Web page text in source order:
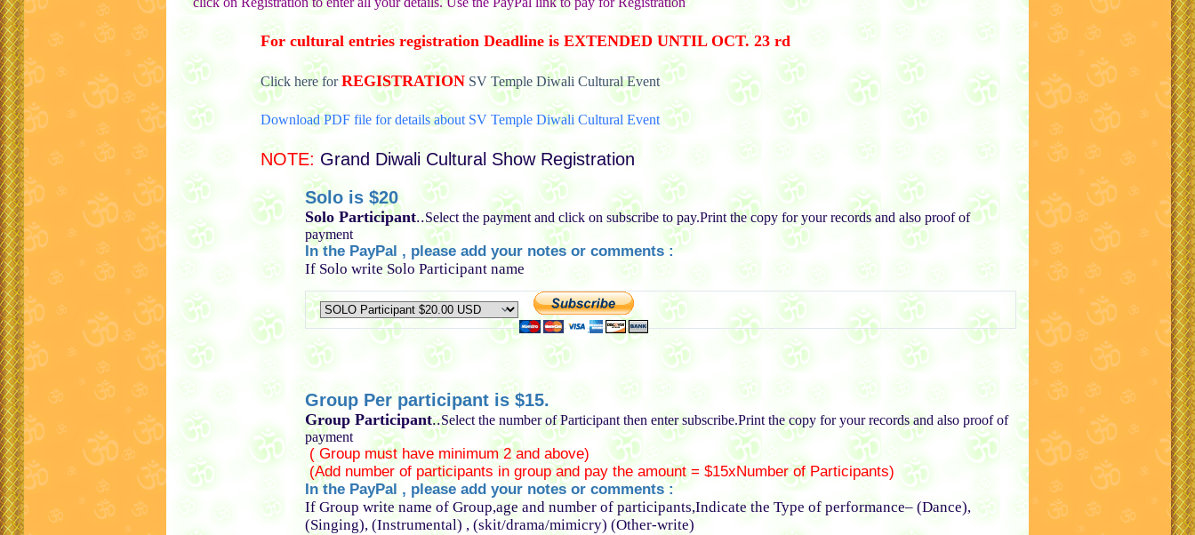
For cultural entries registration Deadline is EXTENDED UNTIL OCT. 23 rd
Click here forREGISTRATION SV Temple Diwali Cultural Event
Download PDF file for details about SV Temple Diwali Cultural Event
NOTE: Grand Diwali Cultural Show Registration
Solo is $20
Solo Participant..Select the payment and click on subscribe to pay.Print the copy for your records and also proof of
payment
In the PayPal , please add your notes or comments :
If Solo write Solo Participant name
Group Per participant is $15.
Group Participant..Select the number of Participant then enter subscribe.Print the copy for your records and also proof of
payment
( Group must have minimum 2 and above)
(Add number of participants in group and pay the amount = $15xNumber of Participants)
In the PayPal , please add your notes or comments :
If Group write name of Group,age and number of participants,Indicate the Type of performance– (Dance),
(Singing), (Instrumental) , (skit/drama/mimicry) (Other-write)